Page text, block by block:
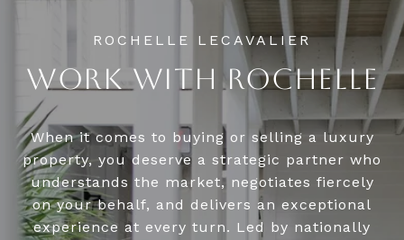
WORK WITH ROCHELLE
When it comes to buying or selling a luxury
property, you deserve a strategic partner who
understands the market, negotiates fiercely
on your behalf, and delivers an exceptional
experience at every turn. Led by nationally